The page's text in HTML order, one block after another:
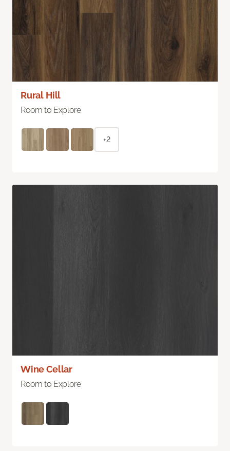
Rural Hill
Room to Explore
+2
Wine Cellar
Room to Explore